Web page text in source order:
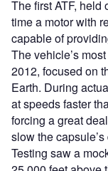
The first ATF, held
time a motor with
capable of
The vehicle’s
2012, focused on
Earth. During
at speeds faster
forcing a great
slow the
Testing saw a